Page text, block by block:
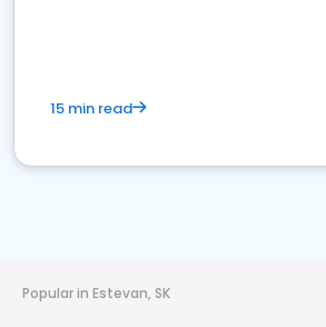
15 min read
Popular in Estevan, SK